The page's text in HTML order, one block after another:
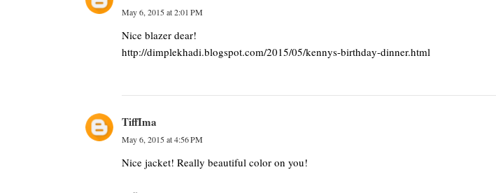
May 6, 2015 at 2:01 PM
Nice blazer dear!
http://dimplekhadi.blogspot.com/2015/05/kennys-birthday-dinner.html
TiffIma
May 6, 2015 at 4:56 PM
Nice jacket! Really beautiful color on you!